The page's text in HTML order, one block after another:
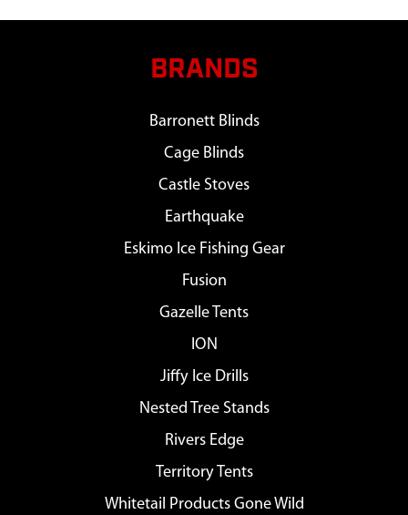
BRANDS
Barronett Blinds
Cage Blinds
Castle Stoves
Earthquake
Eskimo Ice Fishing Gear
Fusion
Gazelle Tents
ION
Jiffy Ice Drills
Nested Tree Stands
Rivers Edge
Territory Tents
Whitetail Products Gone Wild